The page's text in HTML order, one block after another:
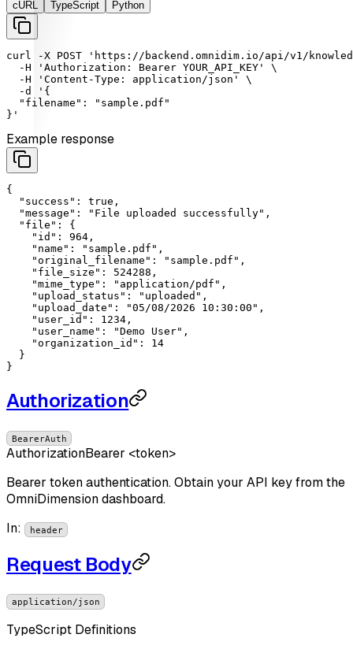
cURL TypeScript Python
curl -X POST
'https://backend.omnidim.io/api/v1/
-H
'Authorization: Bearer YOUR_API_KEY'
\
-H
'Content-Type: application/json'
\
-d
'{
  "filename": "sample.pdf"
}'
Example response
{
"success" : true ,
"message" : "File uploaded successfully" ,
"file" : {
"id" : 964 ,
"name" : "sample.pdf" ,
"original_filename" : "sample.pdf" ,
"file_size" : 524288 ,
"mime_type" : "application/pdf" ,
"upload_status" : "uploaded" ,
"upload_date" : "05/08/2026 10:30:00" ,
"user_id" : 1234 ,
"user_name" : "Demo User" ,
"organization_id" : 14
  }
}
Authorization
BearerAuth
AuthorizationBearer <token>
Bearer token authentication. Obtain your API key from the
OmniDimension dashboard.
In: header
Request Body
application/json
TypeScript Definitions